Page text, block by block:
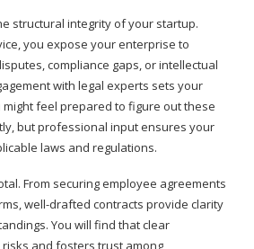
structural integrity of your startup.
you expose your enterprise to
compliance gaps, or intellectual
with legal experts sets your
feel prepared to figure out these
but professional input ensures your
laws and regulations.
From securing employee agreements
well-drafted contracts provide clarity
You will find that clear
and fosters trust among